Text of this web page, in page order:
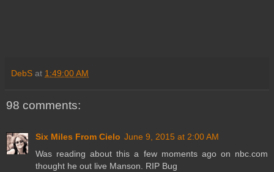
DebS at 1:49:00 AM
98 comments:
Six Miles From Cielo June 9, 2015 at 2:00 AM
Was reading about this a few moments ago on nbc.com
thought he out live Manson. RIP Bug